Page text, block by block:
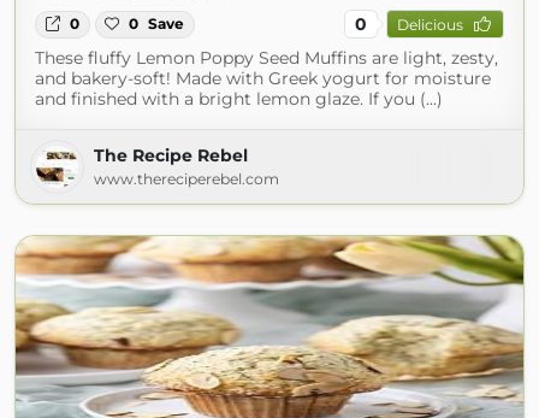
0 0 Save 0 Delicious
These fluffy Lemon Poppy Seed Muffins are light, zesty,
and bakery-soft! Made with Greek yogurt for moisture
and finished with a bright lemon glaze. If you (...)
The Recipe Rebel
www.thereciperebel.com